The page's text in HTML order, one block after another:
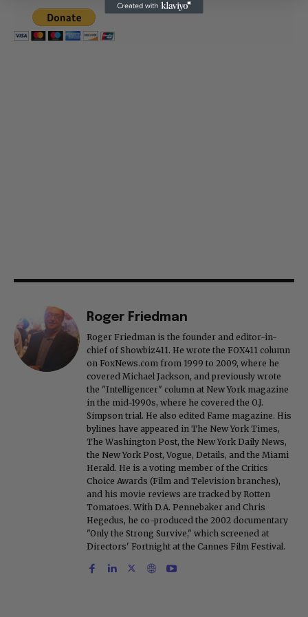
Roger Friedman
Roger Friedman is the founder and editor-in-
chief of Showbiz411. He wrote the FOX411 column
on FoxNews.com from 1999 to 2009, where he
covered Michael Jackson, and previously wrote
the "Intelligencer" column at New York magazine
in the mid-1990s, where he covered the O.J.
Simpson trial. He also edited Fame magazine. His
bylines have appeared in The New York Times,
The Washington Post, the New York Daily News,
the New York Post, Vogue, Details, and the Miami
Herald. He is a voting member of the Critics
Choice Awards (Film and Television branches),
and his movie reviews are tracked by Rotten
Tomatoes. With D.A. Pennebaker and Chris
Hegedus, he co-produced the 2002 documentary
"Only the Strong Survive," which screened at
Directors' Fortnight at the Cannes Film Festival.